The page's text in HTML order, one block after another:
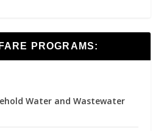
PROGRAMS:
Water and Wastewater